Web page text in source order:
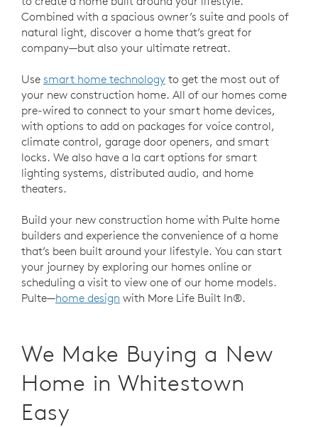
Combined with a spacious owner’s suite and pools of
natural light, discover a home that’s great for
company—but also your ultimate retreat.
Use smart home technology to get the most out of
your new construction home. All of our homes come
pre-wired to connect to your smart home devices,
with options to add on packages for voice control,
climate control, garage door openers, and smart
locks. We also have a la cart options for smart
lighting systems, distributed audio, and home
theaters.
Build your new construction home with Pulte home
builders and experience the convenience of a home
that’s been built around your lifestyle. You can start
your journey by exploring our homes online or
scheduling a visit to view one of our home models.
Pulte—home design with More Life Built In®.
We Make Buying a New
Home in Whitestown
Easy